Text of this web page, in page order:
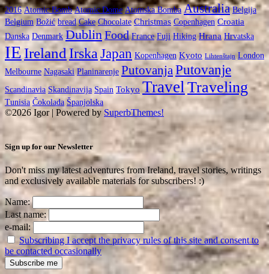
2016 Atomic Bomb Atomic Dome Atomska Bomba Australia Belgija
Belgium Božić bread Cake Chocolate Christmas Copenhagen Croatia
Danska Denmark DublinFood France Fuji Hiking Hrana Hrvatska
IE IrelandIrska Japan Kopenhagen Kyoto Lihtenštajn London
Melbourne Nagasaki Planinarenje Putovanja Putovanje
Scandinavia Skandinavija Spain Tokyo Travel Traveling
Tunisia Čokolada Španjolska
©2026 Igor | Powered by SuperbThemes!
Sign up for our Newsletter
Don't miss my latest adventures from Ireland, travel stories, writings
and exclusively available materials for subscribers! :)
Name:
Last name:
e-mail:
Subscribing I accept the privacy rules of this site and consent to
be contacted occasionally